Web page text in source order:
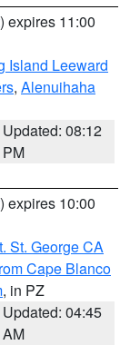
) expires 11:00
Island Leeward
, Alenuihaha
Updated: 08:12
PM
) expires 10:00
St. George CA
Cape Blanco
, in PZ
Updated: 04:45
AM